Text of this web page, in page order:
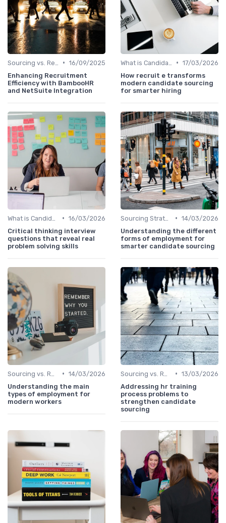
• 16/09/2025
Enhancing Recruitment
Efficiency with BambooHR
and NetSuite Integration
• 17/03/2026
How recruit e transforms
modern candidate sourcing
for smarter hiring
• 16/03/2026
Critical thinking interview
questions that reveal real
problem solving skills
• 14/03/2026
Understanding the different
forms of employment for
smarter candidate sourcing
• 14/03/2026
Understanding the main
types of employment for
modern workers
• 13/03/2026
Addressing hr training
process problems to
strengthen candidate
sourcing